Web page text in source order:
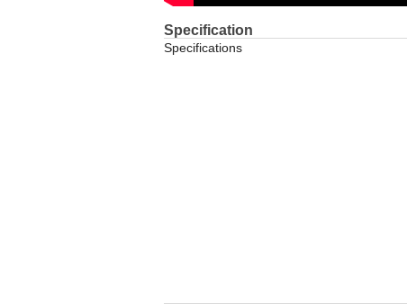
Specification
Specifications